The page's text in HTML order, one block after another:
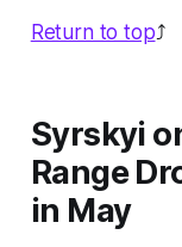
Return to top⤴️
Syrskyi
Range
in May